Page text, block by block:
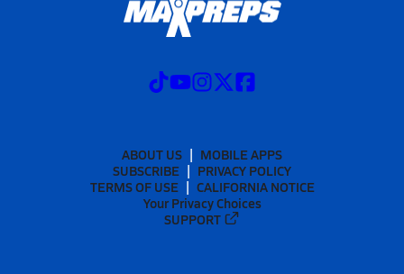
ABOUT US
MOBILE APPS
SUBSCRIBE
PRIVACY POLICY
TERMS OF USE
CALIFORNIA NOTICE
Your Privacy Choices
SUPPORT